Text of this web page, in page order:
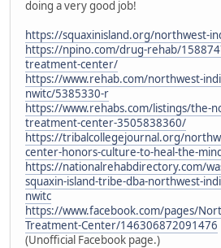
doing a very good job!
https://squaxinisland.org/northwest-
https://npino.com/drug-rehab/
treatment-center/
https://www.rehab.com/northwest-
nwitc/5385330-r
https://www.rehabs.com/listings/the-
treatment-center-3505838360/
https://tribalcollegejournal.org/
center-honors-culture-to-heal-the-
https://nationalrehabdirectory.com/
squaxin-island-tribe-dba-northwest-
nwitc
https://www.facebook.com/pages/
Treatment-Center/146306872091476
(Unofficial Facebook page.)